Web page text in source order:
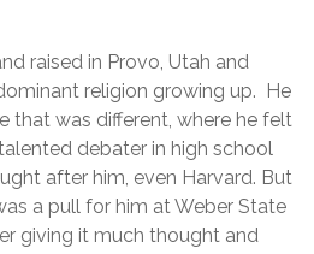
raised in Provo, Utah and
religion growing up. He
that was different, where he felt
debater in high school
after him, even Harvard. But
a pull for him at Weber State
giving it much thought and